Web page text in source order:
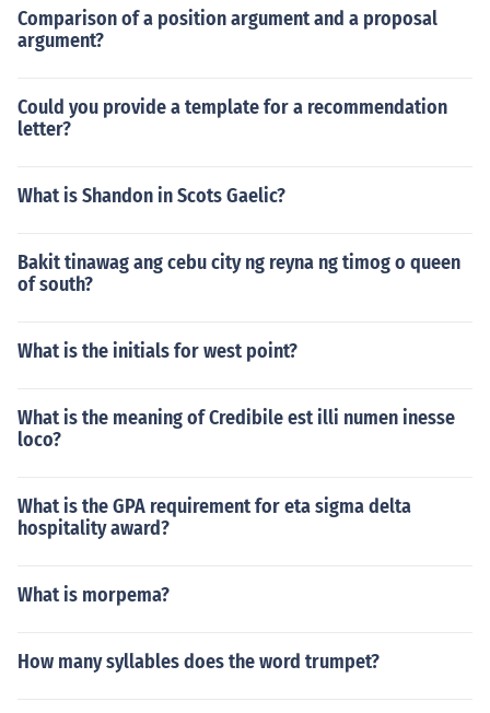
Comparison of a position argument and a proposal
argument?
Could you provide a template for a recommendation
letter?
What is Shandon in Scots Gaelic?
Bakit tinawag ang cebu city ng reyna ng timog o queen
of south?
What is the initials for west point?
What is the meaning of Credibile est illi numen inesse
loco?
What is the GPA requirement for eta sigma delta
hospitality award?
What is morpema?
How many syllables does the word trumpet?